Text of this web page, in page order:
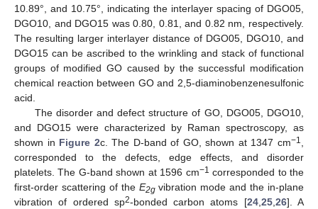
10.89°, and 10.75°, indicating the interlayer spacing of DGO05,
DGO10, and DGO15 was 0.80, 0.81, and 0.82 nm, respectively.
The resulting larger interlayer distance of DGO05, DGO10, and
DGO15 can be ascribed to the wrinkling and stack of functional
groups of modified GO caused by the successful modification
chemical reaction between GO and 2,5-diaminobenzenesulfonic
acid.
The disorder and defect structure of GO, DGO05, DGO10,
and DGO15 were characterized by Raman spectroscopy, as
shown in Figure 2c. The D-band of GO, shown at 1347 cm−1
corresponded to the defects, edge effects, and disorder
platelets. The G-band shown at 1596 cm−1 corresponded to the
first-order scattering of the E2gvibration mode and the in-plane
vibration of ordered sp2-bonded carbon atoms [24, 25, 26]. A